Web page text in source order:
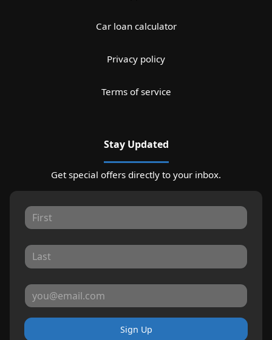
Car loan calculator
Privacy policy
Terms of service
Stay Updated
Get special offers directly to your inbox.
Sign Up